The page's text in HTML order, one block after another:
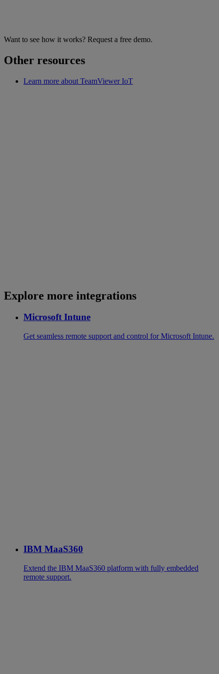
Want to see how it works? Request a free demo.
Other resources
Learn more about TeamViewer IoT
Explore more integrations
Microsoft Intune
Get seamless remote support and control for Microsoft Intune.
IBM MaaS360
Extend the IBM MaaS360 platform with fully embedded
remote support.